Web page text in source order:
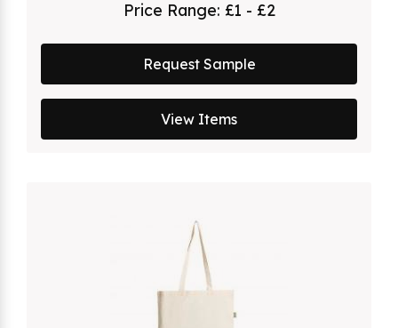
Price Range: £1 - £2
Request Sample
View Items